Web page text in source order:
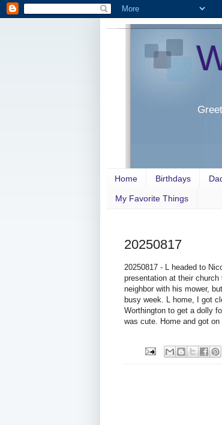
Home Birthdays
My Favorite Things
20250817
20250817 - L headed to
presentation at their
neighbor with his mower,
busy week. L home, I got
Worthington to get a dolly
was cute. Home and got